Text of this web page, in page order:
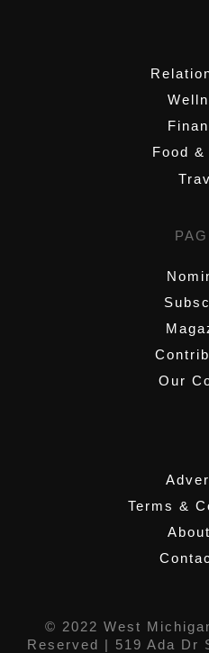
Food
Our
Terms &
© 2022 West
Reserved | 519 Ada Dr